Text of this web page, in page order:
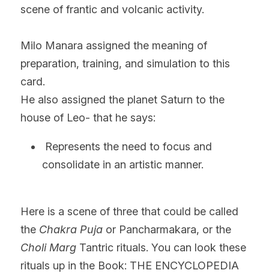
scene of frantic and volcanic activity.
Milo Manara assigned the meaning of
preparation, training, and simulation to this
card.
He also assigned the planet Saturn to the
house of Leo- that he says:
Represents the need to focus and
consolidate in an artistic manner.
Here is a scene of three that could be called
the Chakra Puja
Choli Marg Tantric rituals. You can look these
rituals up in the Book: THE ENCYCLOPEDIA